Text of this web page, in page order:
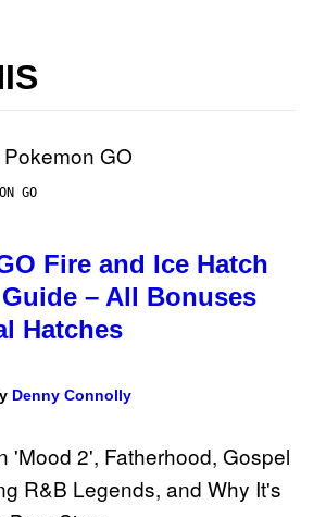
GO
Fire and Ice Hatch
– All Bonuses
Hatches
Denny Connolly